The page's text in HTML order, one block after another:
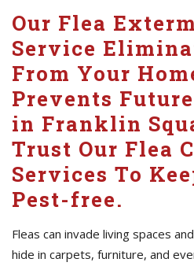
Our Flea
Service
From Your
Prevents
in Franklin
Trust Our Flea
Services To
Pest-free.
Fleas can invade living spaces
hide in carpets, furniture, and